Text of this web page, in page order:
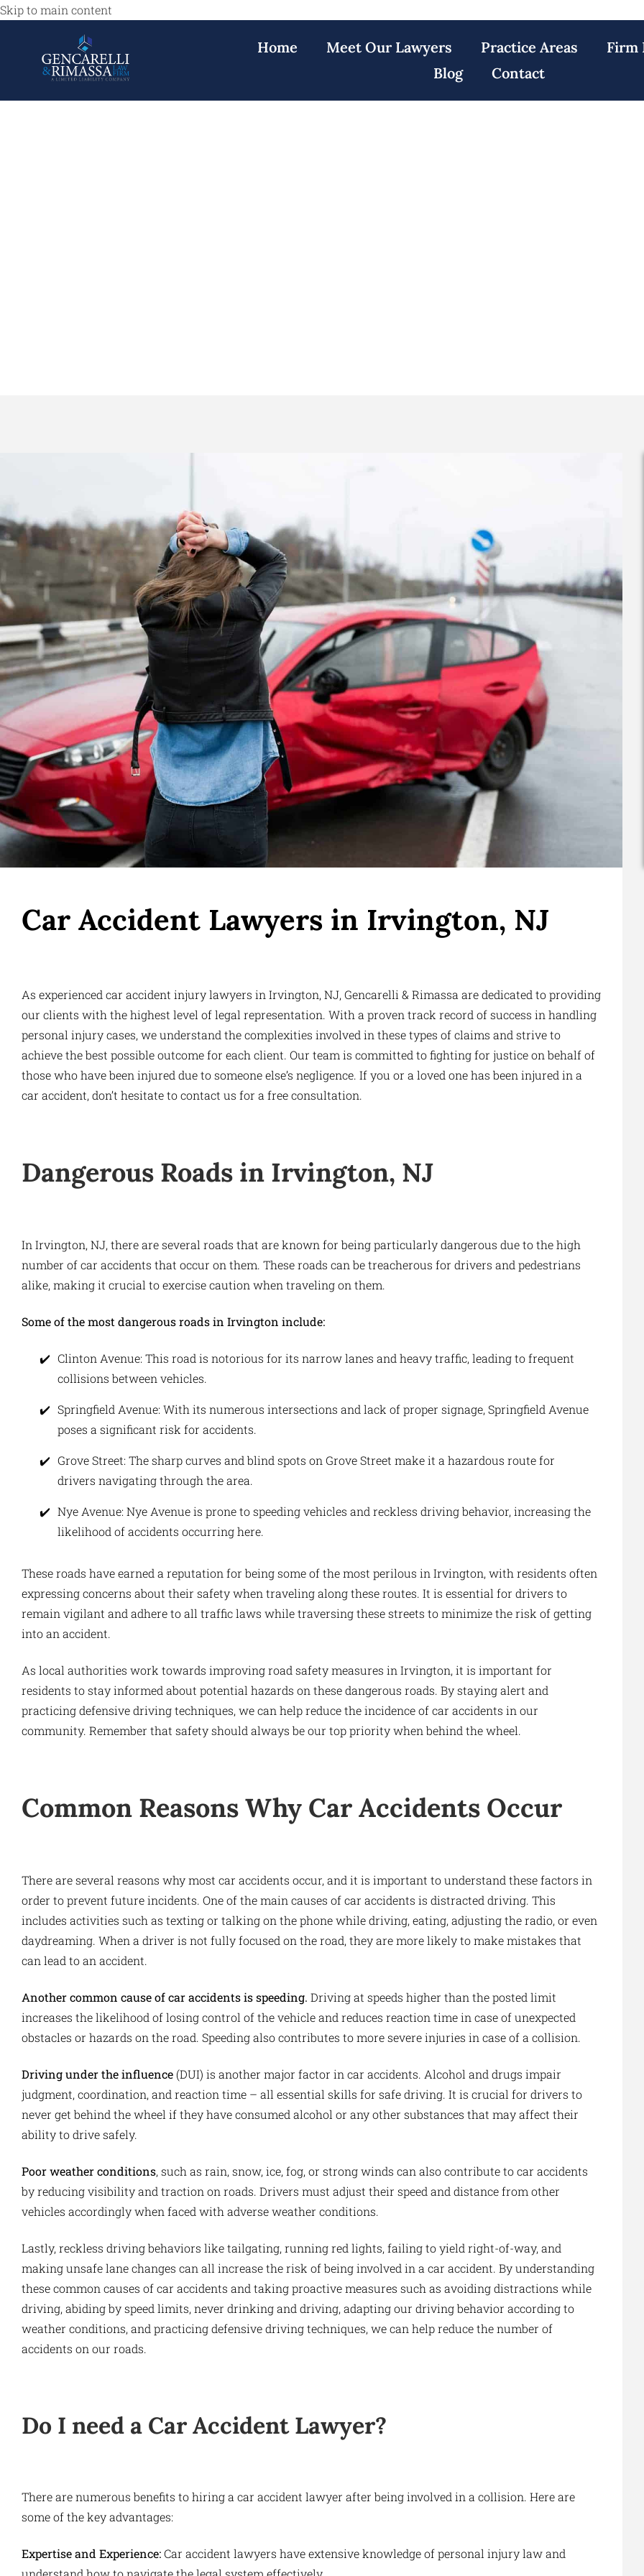
Skip to main content
Home Meet Our Lawyers Practice Areas
Firm
Blog
Contact
Car Accident Lawyers in Irvington, NJ
As experienced car accident injury lawyers in Irvington, NJ, Gencarelli & Rimassa are dedicated to providing
our clients with the highest level of legal representation. With a proven track record of success in handling
personal injury cases, we understand the complexities involved in these types of claims and strive to
achieve the best possible outcome for each client. Our team is committed to fighting for justice on behalf of
those who have been injured due to someone else’s negligence. If you or a loved one has been injured in a
car accident, don’t hesitate to contact us for a free consultation.
Dangerous Roads in Irvington, NJ
In Irvington, NJ, there are several roads that are known for being particularly dangerous due to the high
number of car accidents that occur on them. These roads can be treacherous for drivers and pedestrians
alike, making it crucial to exercise caution when traveling on them.
Some of the most dangerous roads in Irvington include:
Clinton Avenue: This road is notorious for its narrow lanes and heavy traffic, leading to frequent
collisions between vehicles.
Springfield Avenue: With its numerous intersections and lack of proper signage, Springfield Avenue
poses a significant risk for accidents.
Grove Street: The sharp curves and blind spots on Grove Street make it a hazardous route for
drivers navigating through the area.
Nye Avenue: Nye Avenue is prone to speeding vehicles and reckless driving behavior, increasing the
likelihood of accidents occurring here.
These roads have earned a reputation for being some of the most perilous in Irvington, with residents often
expressing concerns about their safety when traveling along these routes. It is essential for drivers to
remain vigilant and adhere to all traffic laws while traversing these streets to minimize the risk of getting
into an accident.
As local authorities work towards improving road safety measures in Irvington, it is important for
residents to stay informed about potential hazards on these dangerous roads. By staying alert and
practicing defensive driving techniques, we can help reduce the incidence of car accidents in our
community. Remember that safety should always be our top priority when behind the wheel.
Common Reasons Why Car Accidents Occur
There are several reasons why most car accidents occur, and it is important to understand these factors in
order to prevent future incidents. One of the main causes of car accidents is distracted driving. This
includes activities such as texting or talking on the phone while driving, eating, adjusting the radio, or even
daydreaming. When a driver is not fully focused on the road, they are more likely to make mistakes that
can lead to an accident.
Another common cause of car accidents is speeding. Driving at speeds higher than the posted limit
increases the likelihood of losing control of the vehicle and reduces reaction time in case of unexpected
obstacles or hazards on the road. Speeding also contributes to more severe injuries in case of a collision.
Driving under the influence(DUI) is another major factor in car accidents. Alcohol and drugs impair
judgment, coordination, and reaction time – all essential skills for safe driving. It is crucial for drivers to
never get behind the wheel if they have consumed alcohol or any other substances that may affect their
ability to drive safely.
Poor weather conditions, such as rain, snow, ice, fog, or strong winds can also contribute to car accidents
by reducing visibility and traction on roads. Drivers must adjust their speed and distance from other
vehicles accordingly when faced with adverse weather conditions.
Lastly, reckless driving behaviors like tailgating, running red lights, failing to yield right-of-way, and
making unsafe lane changes can all increase the risk of being involved in a car accident. By understanding
these common causes of car accidents and taking proactive measures such as avoiding distractions while
driving, abiding by speed limits, never drinking and driving, adapting our driving behavior according to
weather conditions, and practicing defensive driving techniques, we can help reduce the number of
accidents on our roads.
Do I need a Car Accident Lawyer?
There are numerous benefits to hiring a car accident lawyer after being involved in a collision. Here are
some of the key advantages:
Expertise and Experience:Car accident lawyers have extensive knowledge of personal injury law and